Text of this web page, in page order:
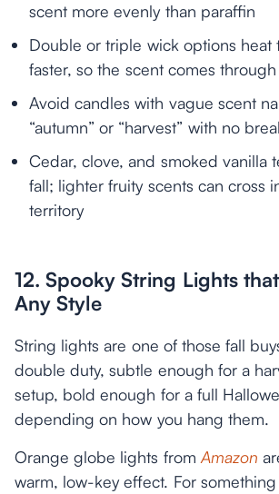
scent more evenly than paraffin
Double or triple wick options heat
faster, so the scent comes
Avoid candles with vague scent
“autumn” or “harvest” with no
Cedar, clove, and smoked vanilla
fall; lighter fruity scents can cross
territory
12. Spooky String Lights
Any Style
String lights are one of those fall
double duty, subtle enough for a
setup, bold enough for a full
depending on how you hang them.
Orange globe lights from Amazon
warm, low-key effect. For